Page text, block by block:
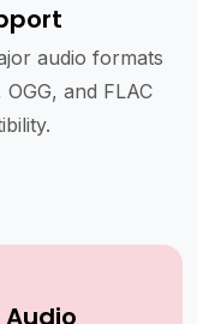
audio formats
and FLAC